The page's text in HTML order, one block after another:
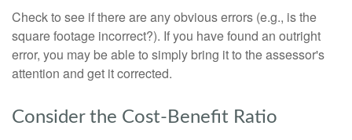
Check to see if there are any obvious errors (e.g., is the
square footage incorrect?). If you have found an outright
error, you may be able to simply bring it to the assessor's
attention and get it corrected.
Consider the Cost-Benefit Ratio